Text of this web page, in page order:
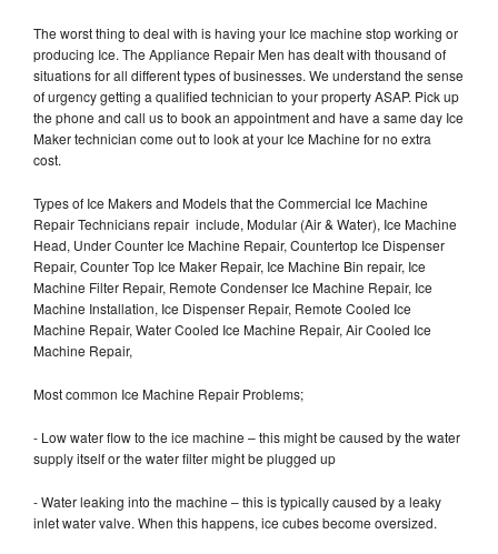
The worst thing to deal with is having your Ice machine stop working or
producing Ice. The Appliance Repair Men has dealt with thousand of
situations for all different types of businesses. We understand the sense
of urgency getting a qualified technician to your property ASAP. Pick up
the phone and call us to book an appointment and have a same day Ice
Maker technician come out to look at your Ice Machine for no extra
cost.
Types of Ice Makers and Models that the Commercial Ice Machine
Repair Technicians repair include, Modular (Air & Water), Ice Machine
Head, Under Counter Ice Machine Repair, Countertop Ice Dispenser
Repair, Counter Top Ice Maker Repair, Ice Machine Bin repair, Ice
Machine Filter Repair, Remote Condenser Ice Machine Repair, Ice
Machine Installation, Ice Dispenser Repair, Remote Cooled Ice
Machine Repair, Water Cooled Ice Machine Repair, Air Cooled Ice
Machine Repair,
Most common Ice Machine Repair Problems;
- Low water flow to the ice machine – this might be caused by the water
supply itself or the water filter might be plugged up
- Water leaking into the machine – this is typically caused by a leaky
inlet water valve. When this happens, ice cubes become oversized.